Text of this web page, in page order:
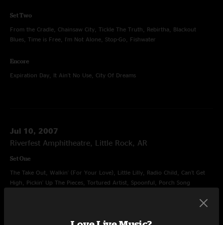
Set Two
From the Cradle, Chainsaw City, Tickle The Truth, Rebirtha, Blackout
Blues, Time is Free, I'm Not Alone, Stop-Go, Fishwater
Encore
Expiration Day, It Ain't No Use, City Of Dreams
Jul 10, 2007
Riverfest Amphitheatre, Little Rock, AR
Set One
The Take Out, Walkin' (For Your Love), Little Lilly, Radio Child, Can't Get
High, Pickin' Up The Pieces, Tortured Artist, Spoonful, Porch Song